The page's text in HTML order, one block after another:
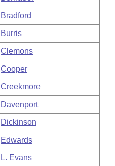
Bradford
Burris
Clemons
Cooper
Creekmore
Davenport
Dickinson
Edwards
L. Evans